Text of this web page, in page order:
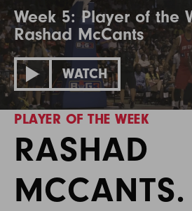
Week 5: Player of the
Rashad McCants
WATCH
PLAYER OF THE WEEK
RASHAD
MCCANTS.